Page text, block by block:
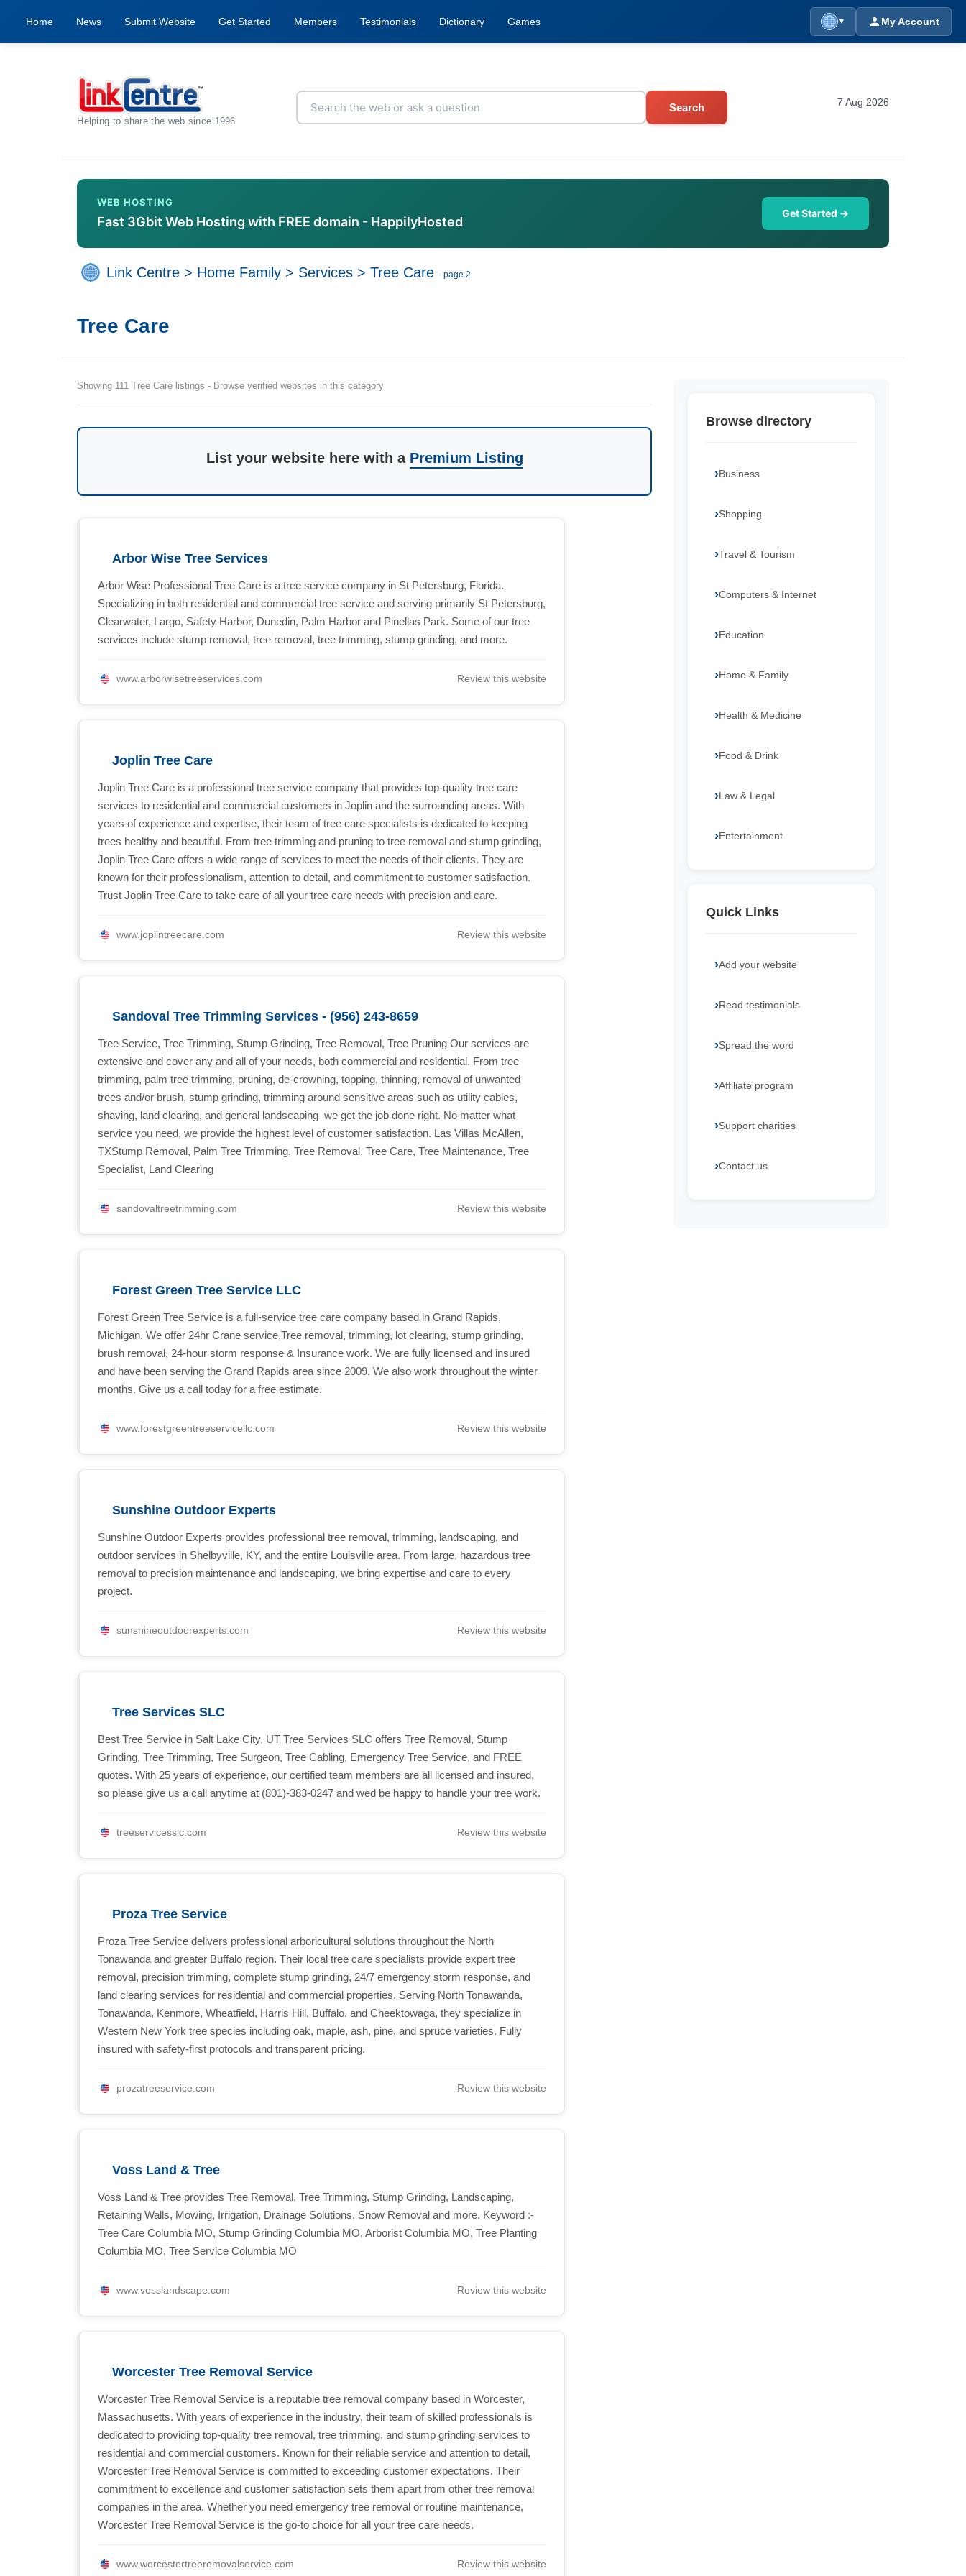
Home News Submit Website Get Started Members Testimonials Dictionary Games ▼ My Account
Helping to share the web since 1996
Search 7 Aug 2026
WEB HOSTING
Fast 3Gbit Web Hosting with FREE domain - HappilyHosted
Get Started →
Link Centre > Home Family > Services >Tree Care - page 2
Tree Care
Showing 111 Tree Care listings - Browse verified websites in this category
List your website here with a Premium Listing
Arbor Wise Tree Services
Arbor Wise Professional Tree Care is a tree service company in St Petersburg, Florida.
Specializing in both residential and commercial tree service and serving primarily St Petersburg,
Clearwater, Largo, Safety Harbor, Dunedin, Palm Harbor and Pinellas Park. Some of our tree
services include stump removal, tree removal, tree trimming, stump grinding, and more.
www.arborwisetreeservices.com Review this website
Joplin Tree Care
Joplin Tree Care is a professional tree service company that provides top-quality tree care
services to residential and commercial customers in Joplin and the surrounding areas. With
years of experience and expertise, their team of tree care specialists is dedicated to keeping
trees healthy and beautiful. From tree trimming and pruning to tree removal and stump grinding,
Joplin Tree Care offers a wide range of services to meet the needs of their clients. They are
known for their professionalism, attention to detail, and commitment to customer satisfaction.
Trust Joplin Tree Care to take care of all your tree care needs with precision and care.
www.joplintreecare.com Review this website
Sandoval Tree Trimming Services - (956) 243-8659
Tree Service, Tree Trimming, Stump Grinding, Tree Removal, Tree Pruning Our services are
extensive and cover any and all of your needs, both commercial and residential. From tree
trimming, palm tree trimming, pruning, de-crowning, topping, thinning, removal of unwanted
trees and/or brush, stump grinding, trimming around sensitive areas such as utility cables,
shaving, land clearing, and general landscaping  we get the job done right. No matter what
service you need, we provide the highest level of customer satisfaction. Las Villas McAllen,
TXStump Removal, Palm Tree Trimming, Tree Removal, Tree Care, Tree Maintenance, Tree
Specialist, Land Clearing
sandovaltreetrimming.com Review this website
Forest Green Tree Service LLC
Forest Green Tree Service is a full-service tree care company based in Grand Rapids,
Michigan. We offer 24hr Crane service,Tree removal, trimming, lot clearing, stump grinding,
brush removal, 24-hour storm response & Insurance work. We are fully licensed and insured
and have been serving the Grand Rapids area since 2009. We also work throughout the winter
months. Give us a call today for a free estimate.
www.forestgreentreeservicellc.com Review this website
Sunshine Outdoor Experts
Sunshine Outdoor Experts provides professional tree removal, trimming, landscaping, and
outdoor services in Shelbyville, KY, and the entire Louisville area. From large, hazardous tree
removal to precision maintenance and landscaping, we bring expertise and care to every
project.
sunshineoutdoorexperts.com Review this website
Tree Services SLC
Best Tree Service in Salt Lake City, UT Tree Services SLC offers Tree Removal, Stump
Grinding, Tree Trimming, Tree Surgeon, Tree Cabling, Emergency Tree Service, and FREE
quotes. With 25 years of experience, our certified team members are all licensed and insured,
so please give us a call anytime at (801)-383-0247 and wed be happy to handle your tree work.
treeservicesslc.com Review this website
Proza Tree Service
Proza Tree Service delivers professional arboricultural solutions throughout the North
Tonawanda and greater Buffalo region. Their local tree care specialists provide expert tree
removal, precision trimming, complete stump grinding, 24/7 emergency storm response, and
land clearing services for residential and commercial properties. Serving North Tonawanda,
Tonawanda, Kenmore, Wheatfield, Harris Hill, Buffalo, and Cheektowaga, they specialize in
Western New York tree species including oak, maple, ash, pine, and spruce varieties. Fully
insured with safety-first protocols and transparent pricing.
prozatreeservice.com Review this website
Voss Land & Tree
Voss Land & Tree provides Tree Removal, Tree Trimming, Stump Grinding, Landscaping,
Retaining Walls, Mowing, Irrigation, Drainage Solutions, Snow Removal and more. Keyword :-
Tree Care Columbia MO, Stump Grinding Columbia MO, Arborist Columbia MO, Tree Planting
Columbia MO, Tree Service Columbia MO
www.vosslandscape.com Review this website
Worcester Tree Removal Service
Worcester Tree Removal Service is a reputable tree removal company based in Worcester,
Massachusetts. With years of experience in the industry, their team of skilled professionals is
dedicated to providing top-quality tree removal, tree trimming, and stump grinding services to
residential and commercial customers. Known for their reliable service and attention to detail,
Worcester Tree Removal Service is committed to exceeding customer expectations. Their
commitment to excellence and customer satisfaction sets them apart from other tree removal
companies in the area. Whether you need emergency tree removal or routine maintenance,
Worcester Tree Removal Service is the go-to choice for all your tree care needs.
www.worcestertreeremovalservice.com Review this website
Browse directory
Business
Shopping
Travel & Tourism
Computers & Internet
Education
Home & Family
Health & Medicine
Food & Drink
Law & Legal
Entertainment
Quick Links
Add your website
Read testimonials
Spread the word
Affiliate program
Support charities
Contact us